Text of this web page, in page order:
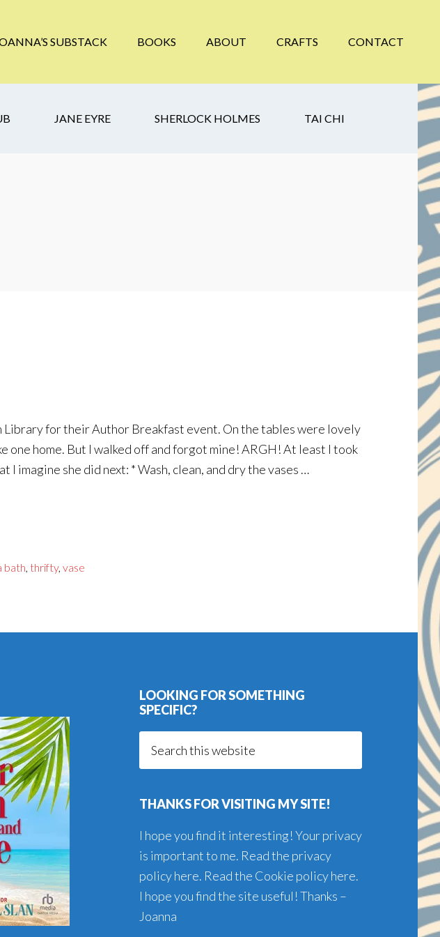
SUBSTACK BOOKS ABOUT CRAFTS CONTACT
JANE EYRE SHERLOCK HOLMES TAI CHI
for their Author Breakfast event. On the tables were lovely
one home. But I walked off and forgot mine! ARGH! At least I took
imagine she did next: * Wash, clean, and dry the vases …
bath, thrifty, vase
LOOKING FOR SOMETHING
SPECIFIC?
THANKS FOR VISITING MY SITE!
I hope you find it interesting! Your privacy
is important to me. Read the privacy
policy here. Read the Cookie policy here.
I hope you find the site useful! Thanks –
Joanna